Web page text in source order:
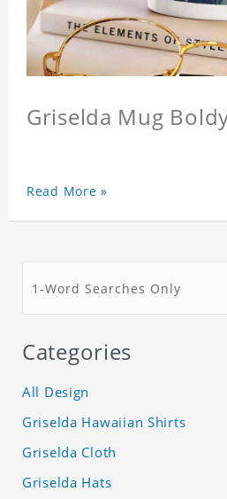
Griselda Mug
Read More »
Categories
All Design
Griselda Hawaiian Shirts
Griselda Cloth
Griselda Hats